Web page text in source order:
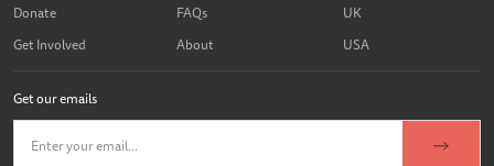
Donate
Get Involved
FAQs
About
UK
USA
Get our emails